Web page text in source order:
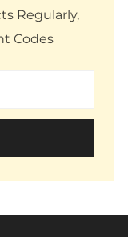
Regularly,
Codes